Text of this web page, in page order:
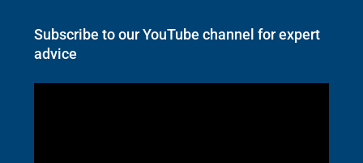
Subscribe to our YouTube channel for expert
advice